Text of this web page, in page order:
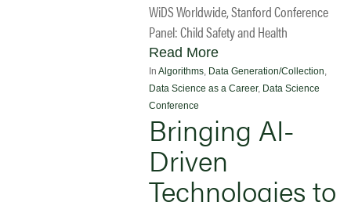
WiDS Worldwide, Stanford Conference
Panel: Child Safety and Health
Read More
In Algorithms Data Generation/Collection
Data Science as a Career, Data Science
Conference
Bringing AI-
Driven
Technologies to